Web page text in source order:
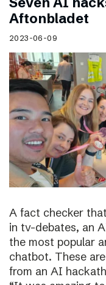
Aftonbladet
2023-06-09
A fact checker
in tv-debates, an
the most popular
chatbot. These
from an AI